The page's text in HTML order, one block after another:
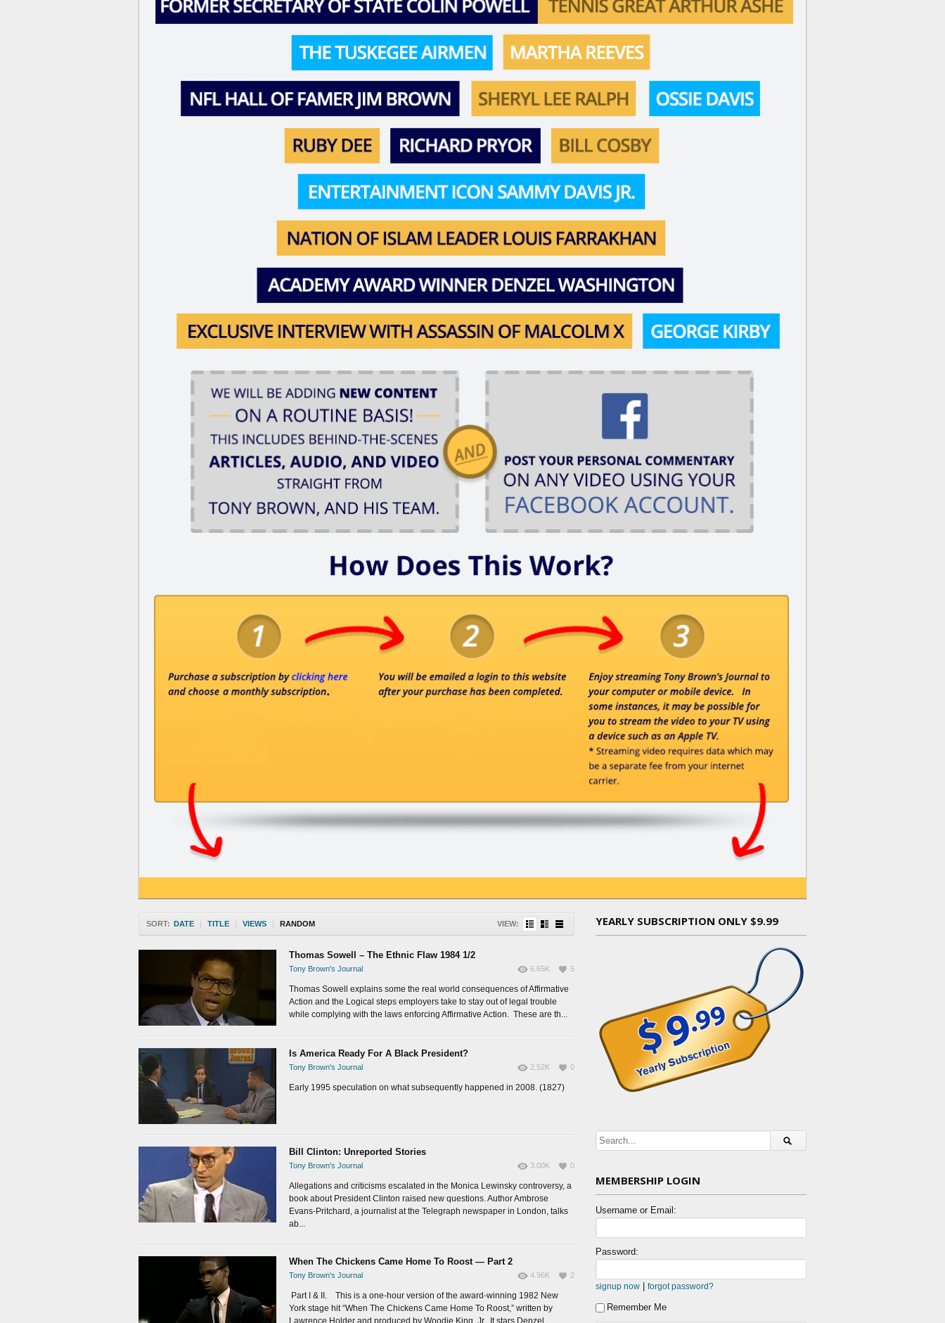
SORT: DATE | TITLE | VIEWS | RANDOM VIEW:
Thomas Sowell – The Ethnic Flaw 1984 1/2
Tony Brown's Journal 6.65K 5
Thomas Sowell explains some the real world consequences of Affirmative
Action and the Logical steps employers take to stay out of legal trouble
while complying with the laws enforcing Affirmative Action. These are th...
Is America Ready For A Black President?
Tony Brown's Journal 2.52K 0
Early 1995 speculation on what subsequently happened in 2008. (1827)
Bill Clinton: Unreported Stories
Tony Brown's Journal 3.00K 0
Allegations and criticisms escalated in the Monica Lewinsky controversy, a
book about President Clinton raised new questions. Author Ambrose
Evans-Pritchard, a journalist at the Telegraph newspaper in London, talks
ab...
When The Chickens Came Home To Roost — Part 2
Tony Brown's Journal 4.96K 2
Part I & II. This is a one-hour version of the award-winning 1982 New
York stage hit “When The Chickens Came Home To Roost,” written by
Lawrence Holder and produced by Woodie King, Jr. It stars Denzel
YEARLY SUBSCRIPTION ONLY $9.99
MEMBERSHIP LOGIN
Username or Email:
Password:
signup now | forgot password?
Remember Me